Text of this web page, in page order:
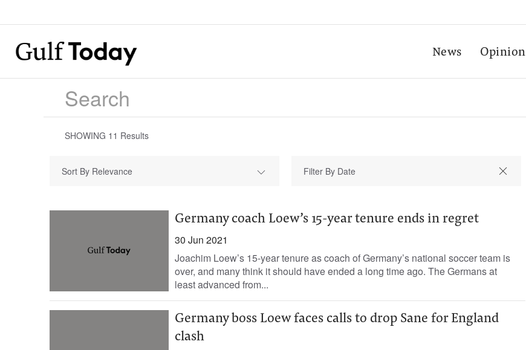
News Opinion
SHOWING 11 Results
Sort By Relevance
Germany coach Loew’s 15-year tenure ends in regret
30 Jun 2021
Joachim Loew’s 15-year tenure as coach of Germany’s national soccer team is
over, and many think it should have ended a long time ago. The Germans at
least advanced from...
Germany boss Loew faces calls to drop Sane for England
clash